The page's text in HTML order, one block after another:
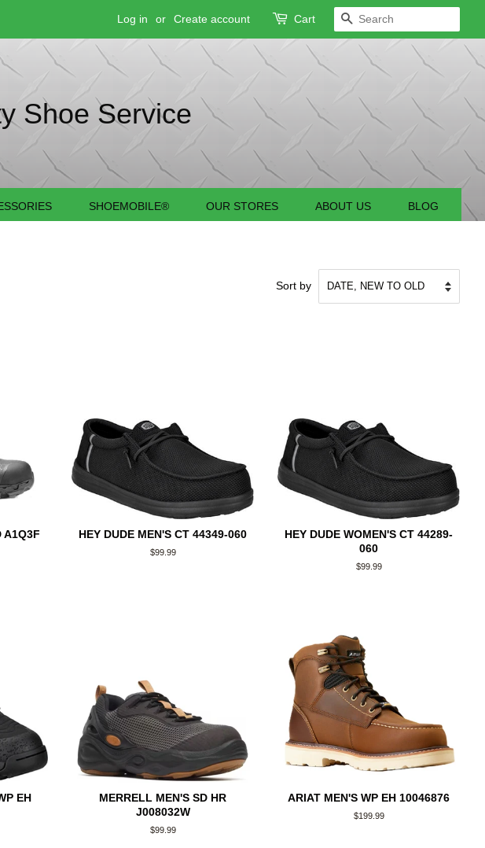
Log in or Create account Cart SEARCH
Shoe Service
SHOEMOBILE® OUR STORES ABOUT US BLOG
Sort by
A1Q3F HEY DUDE MEN'S CT 44349-060
Regular
$99.99
HEY DUDE WOMEN'S CT 44289-
060
Regular
$99.99
EH
MERRELL MEN'S SD HR
J008032W
Regular
$99.99
ARIAT MEN'S WP EH 10046876
Regular
$199.99